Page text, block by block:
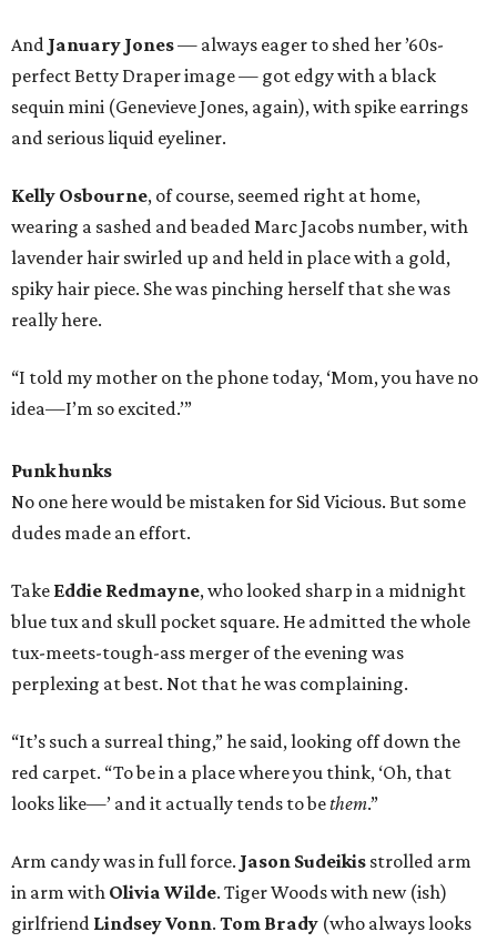
And January Jones— always eager to shed her ’60s-
perfect Betty Draper image — got edgy with a black
sequin mini (Genevieve Jones, again), with spike earrings
and serious liquid eyeliner.
Kelly Osbourne, of course, seemed right at home,
wearing a sashed and beaded Marc Jacobs number, with
lavender hair swirled up and held in place with a gold,
spiky hair piece. She was pinching herself that she was
really here.
“I told my mother on the phone today, ‘Mom, you have no
idea—I’m so excited.’”
Punk hunks
No one here would be mistaken for Sid Vicious. But some
dudes made an effort.
Take Eddie Redmayne, who looked sharp in a midnight
blue tux and skull pocket square. He admitted the whole
tux-meets-tough-ass merger of the evening was
perplexing at best. Not that he was complaining.
“It’s such a surreal thing,” he said, looking off down the
red carpet. “To be in a place where you think, ‘Oh, that
looks like—’ and it actually tends to bethem.”
Arm candy was in full force. Jason Sudeikis strolled arm
in arm with Olivia Wilde. Tiger Woods with new (ish)
girlfriend Lindsey Vonn. Tom Brady (who always looks